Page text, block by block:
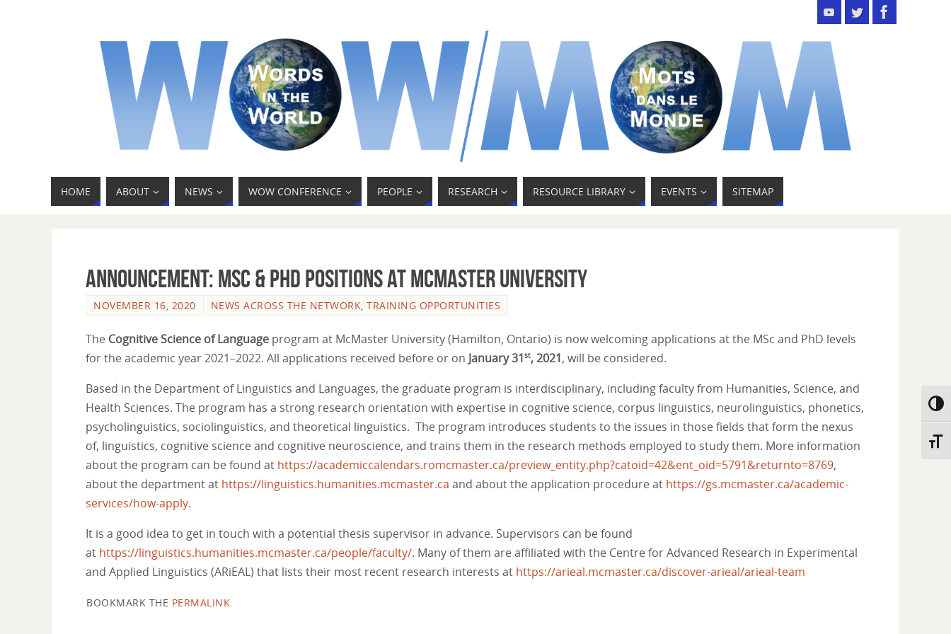
HOME ABOUT NEWS WOW CONFERENCE PEOPLE RESEARCH RESOURCE LIBRARY EVENTS SITEMAP
Announcement: MSc & PhD positions at McMaster University
NOVEMBER 16, 2020 NEWS ACROSS THE NETWORK, TRAINING OPPORTUNITIES
The Cognitive Science of Language program at McMaster University (Hamilton, Ontario) is now welcoming applications at the MSc and PhD levels
for the academic year 2021–2022. All applications received before or on January 31st, 2021, will be considered.
Based in the Department of Linguistics and Languages, the graduate program is interdisciplinary, including faculty from Humanities, Science, and
Health Sciences. The program has a strong research orientation with expertise in cognitive science, corpus linguistics, neurolinguistics, phonetics,
psycholinguistics, sociolinguistics, and theoretical linguistics. The program introduces students to the issues in those fields that form the nexus
of, linguistics, cognitive science and cognitive neuroscience, and trains them in the research methods employed to study them. More information
about the program can be found at https://academiccalendars.romcmaster.ca/preview_entity.php?catoid=42&ent_oid=5791&returnto=8769,
about the department at https://linguistics.humanities.mcmaster.ca and about the application procedure at https://gs.mcmaster.ca/academic-
services/how-apply.
It is a good idea to get in touch with a potential thesis supervisor in advance. Supervisors can be found
at https://linguistics.humanities.mcmaster.ca/people/faculty/. Many of them are affiliated with the Centre for Advanced Research in Experimental
and Applied Linguistics (ARiEAL) that lists their most recent research interests at https://arieal.mcmaster.ca/discover-arieal/arieal-team
BOOKMARK THE PERMALINK